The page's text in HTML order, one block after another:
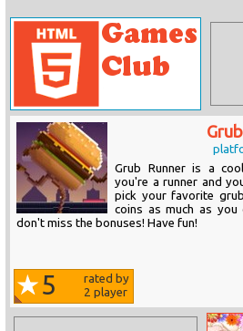
Grub Runner is a
you're a runner and
pick your favorite
coins as much as
don't miss the bonuses! Have fun!
5
rated by
2 player